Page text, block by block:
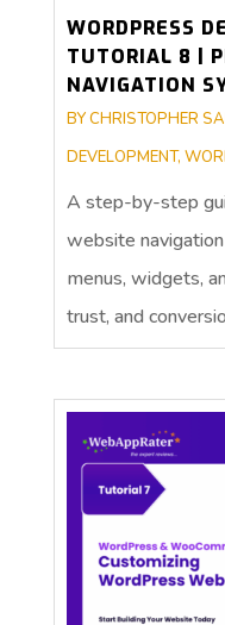
WORDPRESS
TUTORIAL 8 |
NAVIGATION
BYCHRISTOPHER
DEVELOPMENT,
A step-by-step
website
menus, widgets,
trust, and